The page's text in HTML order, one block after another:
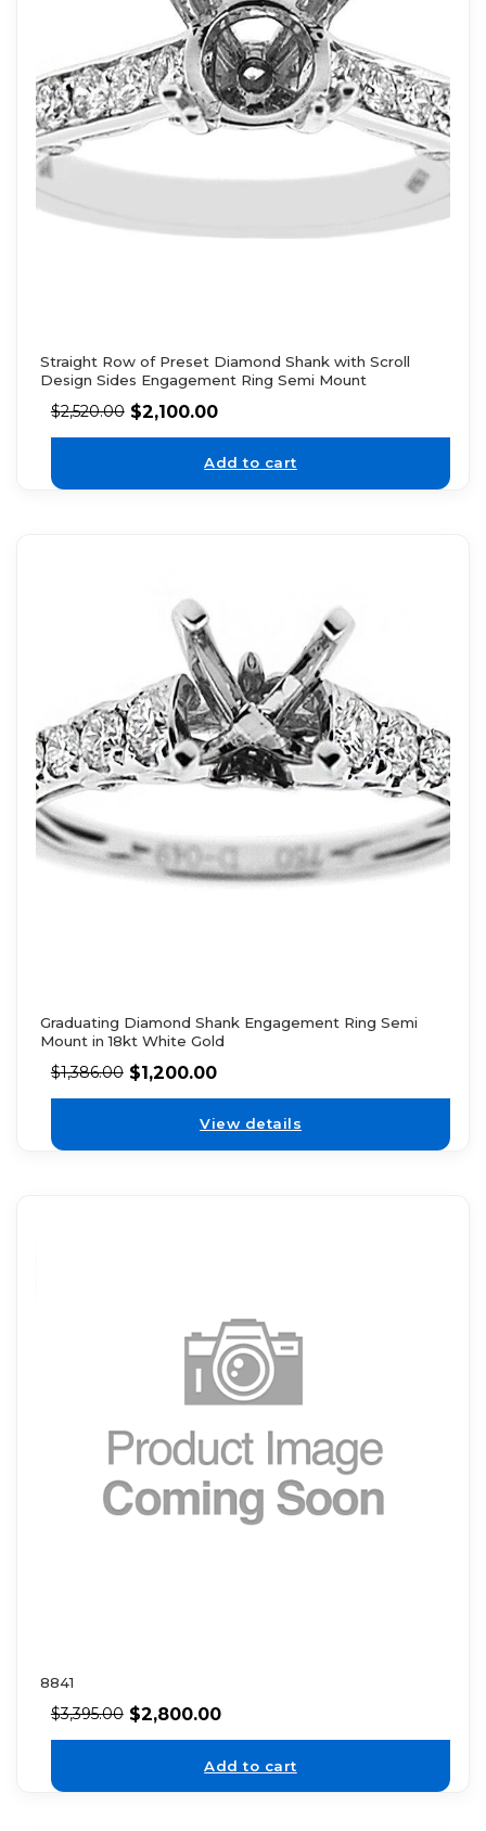
Straight Row of Preset Diamond Shank with Scroll
Design Sides Engagement Ring Semi Mount
$2,520.00 $2,100.00
Add to cart
Graduating Diamond Shank Engagement Ring Semi
Mount in 18kt White Gold
$1,386.00 $1,200.00
View details
8841
$3,395.00 $2,800.00
Add to cart